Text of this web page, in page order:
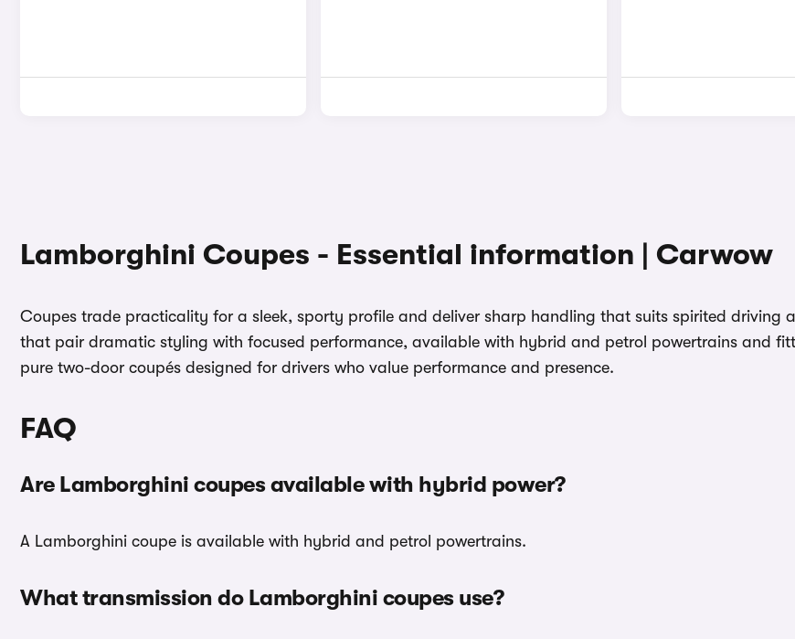
Lamborghini Coupes - Essential information | Carwow
Coupes trade practicality for a sleek, sporty profile and deliver sharp handling that suits spirited driving
that pair dramatic styling with focused performance, available with hybrid and petrol powertrains and
pure two-door coupés designed for drivers who value performance and presence.
FAQ
Are Lamborghini coupes available with hybrid power?
A Lamborghini coupe is available with hybrid and petrol powertrains.
What transmission do Lamborghini coupes use?